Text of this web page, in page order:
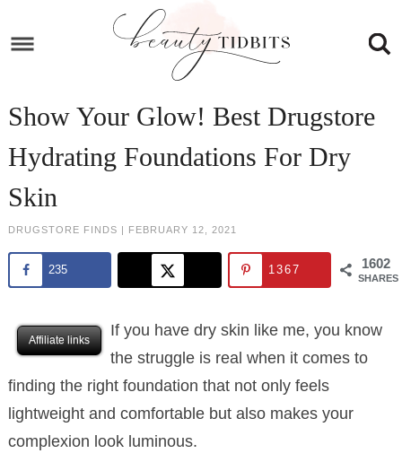
to
Skip
content
primary
sidebar
to
footer
Show Your Glow! Best Drugstore
Hydrating Foundations For Dry
Skin
DRUGSTORE FINDS | FEBRUARY 12, 2021
1602
SHARES
235 1367
Affiliate links
If you have dry skin like me, you know
the struggle is real when it comes to
finding the right foundation that not only feels
lightweight and comfortable but also makes your
complexion look luminous.